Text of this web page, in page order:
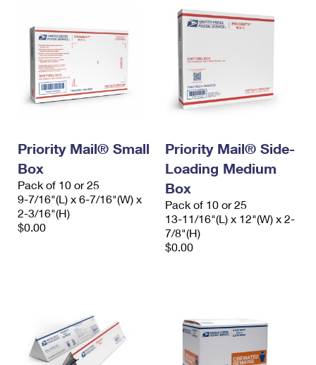
Priority Mail® Small
Box
Pack of 10 or 25
9-7/16"(L) x 6-7/16"(W) x
2-3/16"(H)
$0.00
Priority Mail® Side-
Loading Medium
Box
Pack of 10 or 25
13-11/16"(L) x 12"(W) x 2-
7/8"(H)
$0.00